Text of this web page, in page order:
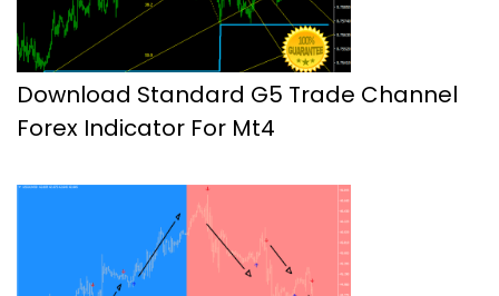
Download Standard G5 Trade Channel
Forex Indicator For Mt4